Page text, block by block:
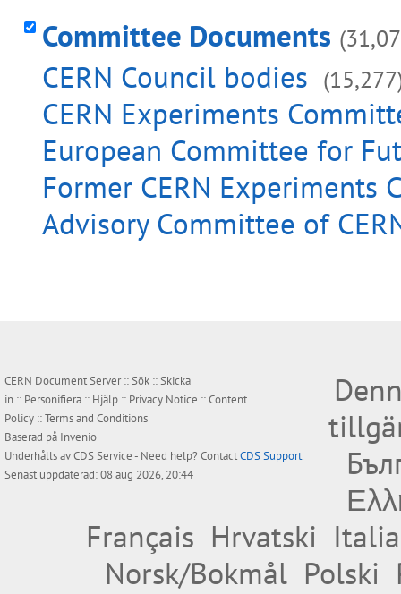
Committee Documents
CERN Council bodies
CERN Experiments
European Committee for
Former CERN Experiments
Advisory Committee of
CERN Document Server ::Sök ::Skicka
in :: Personifiera :: Hjälp :: Privacy Notice ::Content
Policy ::Terms and Conditions
Baserad på Invenio
Underhålls avCDS Service- Need help? ContactCDS Support.
Senast uppdaterad: 08 aug 2026, 20:44
Français Hrvatski
Norsk/Bokmål Polski